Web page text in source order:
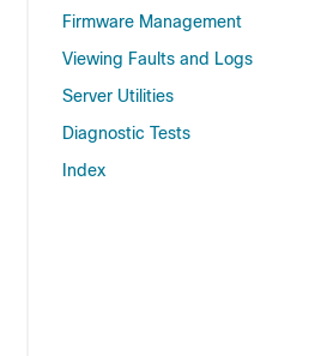
Firmware Management
Viewing Faults and Logs
Server Utilities
Diagnostic Tests
Index